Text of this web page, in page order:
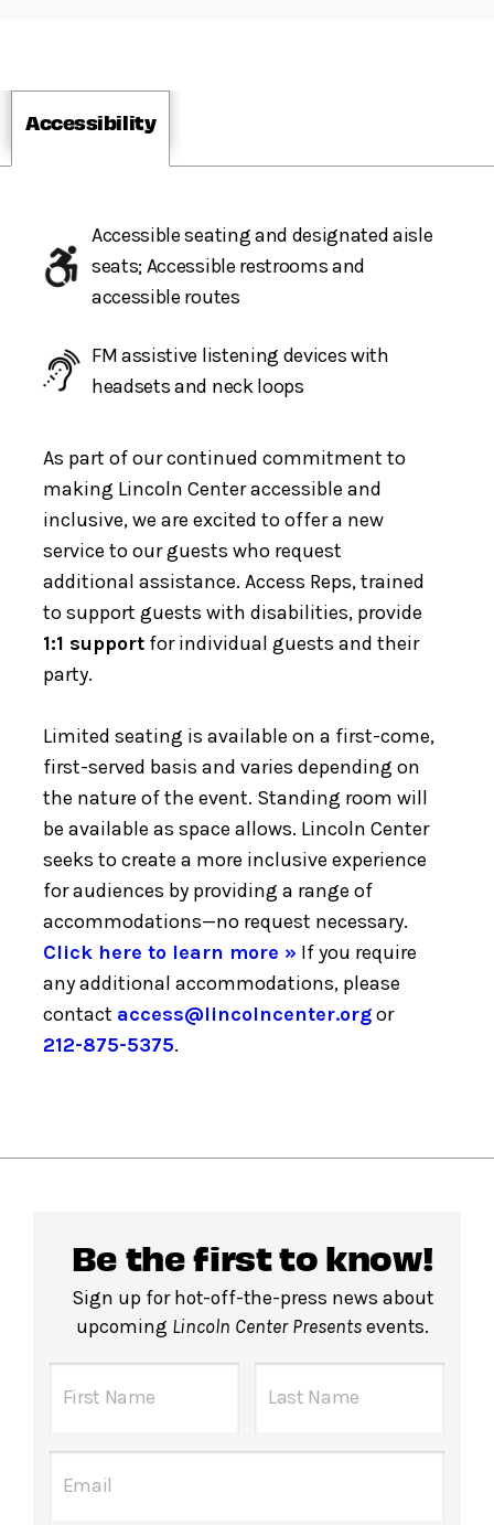
Accessibility
Accessible seating and designated aisle
seats; Accessible restrooms and
accessible routes
FM assistive listening devices with
headsets and neck loops
As part of our continued commitment to
making Lincoln Center accessible and
inclusive, we are excited to offer a new
service to our guests who request
additional assistance. Access Reps, trained
to support guests with disabilities, provide
1:1 support for individual guests and their
party.
Limited seating is available on a first-come,
first-served basis and varies depending on
the nature of the event. Standing room will
be available as space allows. Lincoln Center
seeks to create a more inclusive experience
for audiences by providing a range of
accommodations—no request necessary.
Click here to learn more » If you require
any additional accommodations, please
contact access@lincolncenter.orgor
212-875-5375.
Be the first to know!
Sign up for hot-off-the-press news about
upcoming Lincoln Center Presents events.